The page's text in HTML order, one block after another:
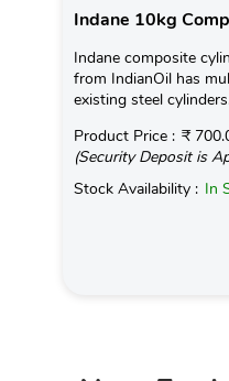
Indane 10kg
Indane composite
from IndianOil has
existing steel
Product Price : ₹
(Security Deposit is
Stock Availability : In